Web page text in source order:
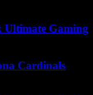
Ultimate Gaming
Cardinals